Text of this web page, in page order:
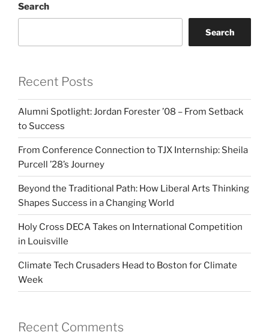
Search
Search
Recent Posts
Alumni Spotlight: Jordan Forester ’08 – From Setback
to Success
From Conference Connection to TJX Internship: Sheila
Purcell ’28’s Journey
Beyond the Traditional Path: How Liberal Arts Thinking
Shapes Success in a Changing World
Holy Cross DECA Takes on International Competition
in Louisville
Climate Tech Crusaders Head to Boston for Climate
Week
Recent Comments